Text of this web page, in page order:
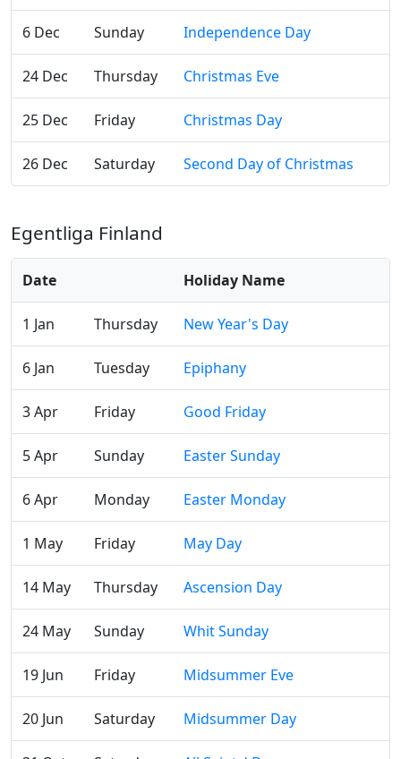
6 Dec Sunday Independence Day
24 Dec Thursday Christmas Eve
25 Dec Friday Christmas Day
26 Dec Saturday Second Day of Christmas
Egentliga Finland
Date Holiday Name
1 Jan Thursday New Year's Day
6 Jan Tuesday Epiphany
3 Apr Friday Good Friday
5 Apr Sunday Easter Sunday
6 Apr Monday Easter Monday
1 May Friday May Day
14 May Thursday Ascension Day
24 May Sunday Whit Sunday
19 Jun Friday Midsummer Eve
20 Jun Saturday Midsummer Day